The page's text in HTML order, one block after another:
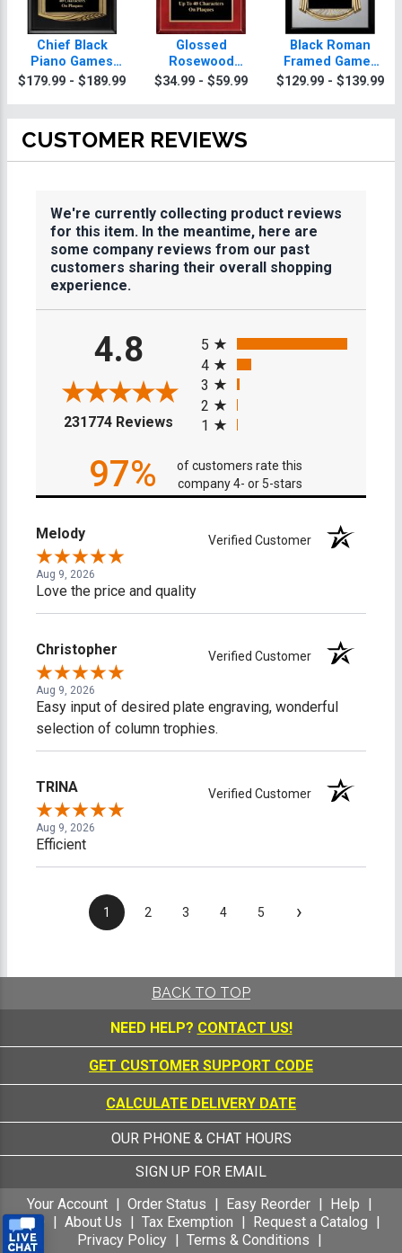
Chief Black
Piano Games
Plaque With Gold
$179.99 - $189.99
Glossed
Rosewood
Games Plaques
$34.99 - $59.99
Black Roman
Framed Games
Plaque
$129.99 - $139.99
CUSTOMER REVIEWS
We're currently collecting product reviews
for this item. In the meantime, here are
some company reviews from our past
customers sharing their overall shopping
experience.
4.8
231774 Reviews (opens in a new tab)
5
4
3
2
1
97%
of customers rate this
company 4- or 5-stars
Melody Verified Customer
Aug 9, 2026
Love the price and quality
Christopher Verified Customer
Aug 9, 2026
Easy input of desired plate engraving, wonderful
selection of column trophies.
TRINA Verified Customer
Aug 9, 2026
Efficient
1 2 3 4 5 ›
BACK TO TOP
NEED HELP? CONTACT US!
GET CUSTOMER SUPPORT CODE
CALCULATE DELIVERY DATE
OUR PHONE & CHAT HOURS
SIGN UP FOR EMAIL
Your Account
Order Status Easy Reorder
Help
FAQ
About Us Tax Exemption
Request a Catalog
Privacy Policy
Terms & Conditions